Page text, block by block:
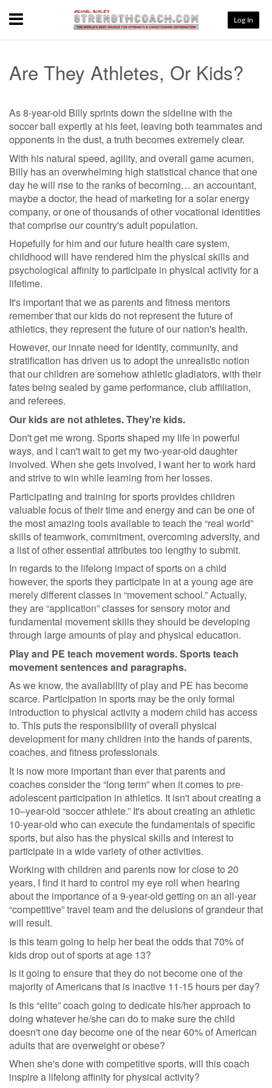
Menu Log In
Are They Athletes, Or Kids?
As 8-year-old Billy sprints down the sideline with the
soccer ball expertly at his feet, leaving both teammates and
opponents in the dust, a truth becomes extremely clear.
With his natural speed, agility, and overall game acumen,
Billy has an overwhelming high statistical chance that one
day he will rise to the ranks of becoming… an accountant,
maybe a doctor, the head of marketing for a solar energy
company, or one of thousands of other vocational identities
that comprise our country's adult population.
Hopefully for him and our future health care system,
childhood will have rendered him the physical skills and
psychological affinity to participate in physical activity for a
lifetime.
It's important that we as parents and fitness mentors
remember that our kids do not represent the future of
athletics, they represent the future of our nation's health.
However, our innate need for identity, community, and
stratification has driven us to adopt the unrealistic notion
that our children are somehow athletic gladiators, with their
fates being sealed by game performance, club affiliation,
and referees.
Our kids are not athletes. They're kids.
Don't get me wrong. Sports shaped my life in powerful
ways, and I can't wait to get my two-year-old daughter
involved. When she gets involved, I want her to work hard
and strive to win while learning from her losses.
Participating and training for sports provides children
valuable focus of their time and energy and can be one of
the most amazing tools available to teach the “real world”
skills of teamwork, commitment, overcoming adversity, and
a list of other essential attributes too lengthy to submit.
In regards to the lifelong impact of sports on a child
however, the sports they participate in at a young age are
merely different classes in “movement school.” Actually,
they are “application” classes for sensory motor and
fundamental movement skills they should be developing
through large amounts of play and physical education.
Play and PE teach movement words. Sports teach
movement sentences and paragraphs.
As we know, the availability of play and PE has become
scarce. Participation in sports may be the only formal
introduction to physical activity a modern child has access
to. This puts the responsibility of overall physical
development for many children into the hands of parents,
coaches, and fitness professionals.
It is now more important than ever that parents and
coaches consider the “long term” when it comes to pre-
adolescent participation in athletics. It isn't about creating a
10–year-old “soccer athlete.” It's about creating an athletic
10-year-old who can execute the fundamentals of specific
sports, but also has the physical skills and interest to
participate in a wide variety of other activities.
Working with children and parents now for close to 20
years, I find it hard to control my eye roll when hearing
about the importance of a 9-year-old getting on an all-year
“competitive” travel team and the delusions of grandeur that
will result.
Is this team going to help her beat the odds that 70% of
kids drop out of sports at age 13?
Is it going to ensure that they do not become one of the
majority of Americans that is inactive 11-15 hours per day?
Is this “elite” coach going to dedicate his/her approach to
doing whatever he/she can do to make sure the child
doesn't one day become one of the near 60% of American
adults that are overweight or obese?
When she's done with competitive sports, will this coach
inspire a lifelong affinity for physical activity?